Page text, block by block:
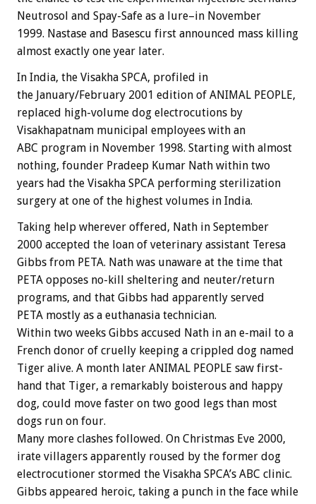
Neutrosol and Spay-Safe as a lure–in November
1999. Nastase and Basescu first announced mass killing
almost exactly one year later.
In India, the Visakha SPCA, profiled in
the January/February 2001 edition of ANIMAL PEOPLE,
replaced high-volume dog electrocutions by
Visakhapatnam municipal employees with an
ABC program in November 1998. Starting with almost
nothing, founder Pradeep Kumar Nath within two
years had the Visakha SPCA performing sterilization
surgery at one of the highest volumes in India.
Taking help wherever offered, Nath in September
2000 accepted the loan of veterinary assistant Teresa
Gibbs from PETA. Nath was unaware at the time that
PETA opposes no-kill sheltering and neuter/return
programs, and that Gibbs had apparently served
PETA mostly as a euthanasia technician.
Within two weeks Gibbs accused Nath in an e-mail to a
French donor of cruelly keeping a crippled dog named
Tiger alive. A month later ANIMAL PEOPLE saw first-
hand that Tiger, a remarkably boisterous and happy
dog, could move faster on two good legs than most
dogs run on four.
Many more clashes followed. On Christmas Eve 2000,
irate villagers apparently roused by the former dog
electrocutioner stormed the Visakha SPCA’s ABC clinic.
Gibbs appeared heroic, taking a punch in the face while